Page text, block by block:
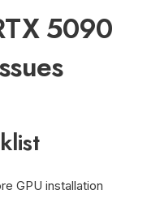
5090
GPU installation